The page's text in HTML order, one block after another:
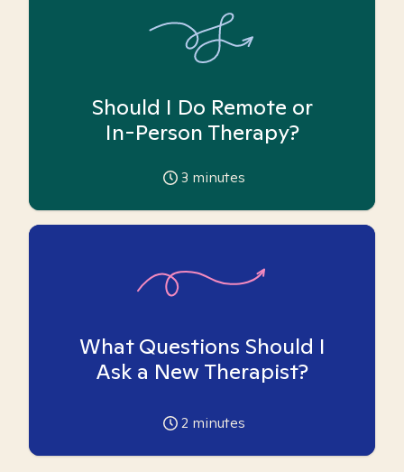
Should I Do Remote or
In-Person Therapy?
3 minutes
What Questions Should I
Ask a New Therapist?
2 minutes